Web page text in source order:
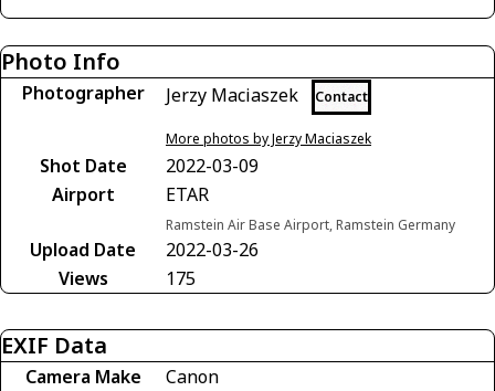
Photo Info
Photographer Jerzy Maciaszek Contact
More photos by Jerzy Maciaszek
Shot Date
2022-03-09
Airport
ETAR
Ramstein Air Base Airport, Ramstein Germany
Upload Date
2022-03-26
Views
175
EXIF Data
Camera Make
Canon